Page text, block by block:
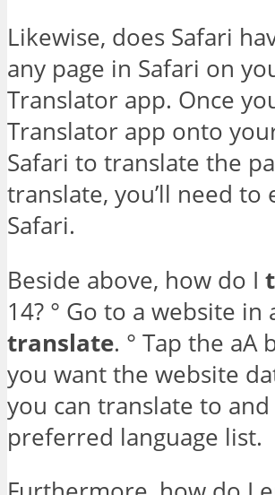
Likewise, does Safari
any page in Safari on
Translator app. Once
Translator app onto
Safari to translate the
translate, you’ll need
Safari.
Beside above, how do I
14? ° Go to a website
translate. ° Tap the aA
you want the website
you can translate to
preferred language list.